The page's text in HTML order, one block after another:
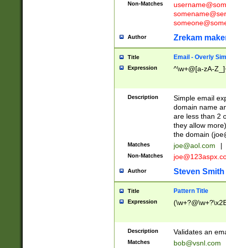
Non-Matches
Author Zrekam
Title Email - Overly
Expression ^\w+@[a-zA-
Description
Simple email
domain name
are less than 2
they allow
the domain (
Matches joe@aol.com |
Non-Matches
Author Steven Smith
Title Pattern Title
Expression
Description Validates an
Matches bob@vsnl.com